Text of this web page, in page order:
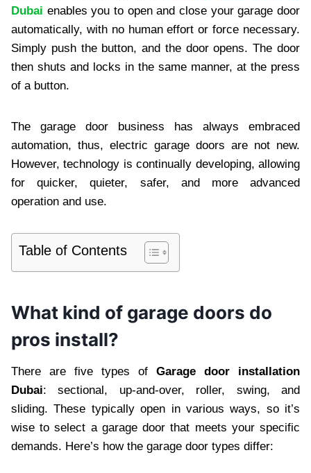
Dubai enables you to open and close your garage door
automatically, with no human effort or force necessary.
Simply push the button, and the door opens. The door
then shuts and locks in the same manner, at the press
of a button.
The garage door business has always embraced
automation, thus, electric garage doors are not new.
However, technology is continually developing, allowing
for quicker, quieter, safer, and more advanced
operation and use.
Table of Contents
What kind of garage doors do
pros install?
There are five types of Garage door installation
Dubai: sectional, up-and-over, roller, swing, and
sliding. These typically open in various ways, so it’s
wise to select a garage door that meets your specific
demands. Here’s how the garage door types differ: